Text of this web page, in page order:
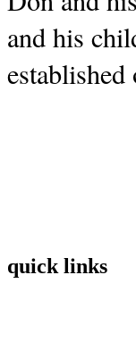
and his
quick links